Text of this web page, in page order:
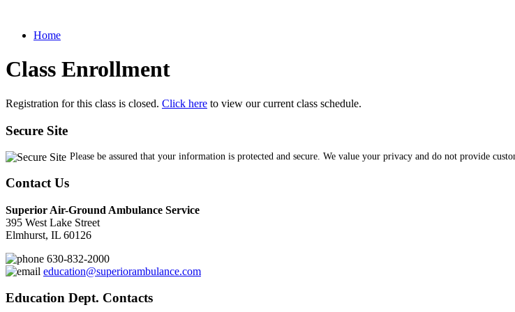
Home
Class Enrollment
Registration for this class is closed. Click here to view our current class schedule.
Secure Site
Please be assured that your information is protected and secure. We value your privacy and do not provide
Contact Us
Superior Air-Ground Ambulance Service
395 West Lake Street
Elmhurst, IL 60126
630-832-2000
education@superiorambulance.com
Education Dept. Contacts